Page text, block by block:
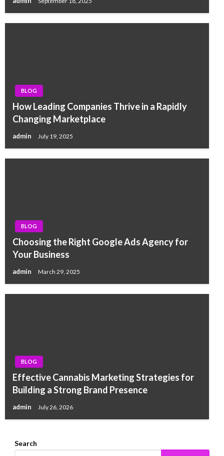
BLOG
How Leading Companies Thrive in a Rapidly
Changing Marketplace
admin July 19, 2025
BLOG
Choosing the Right Google Ads Agency for
Your Business
admin March 29, 2025
BLOG
Effective Cannabis Marketing Strategies for
Building a Strong Brand Presence
admin July 26, 2026
Search